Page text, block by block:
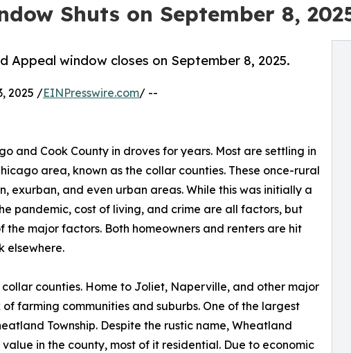
Shuts on September 8,
Appeal window closes on September 8, 2025.
2025 /EINPresswire.com/ --
and Cook County in droves for years. Most are settling in
area, known as the collar counties. These once-rural
exurban, and even urban areas. While this was initially a
pandemic, cost of living, and crime are all factors, but
major factors. Both homeowners and renters are hit
elsewhere.
counties. Home to Joliet, Naperville, and other major
farming communities and suburbs. One of the largest
Township. Despite the rustic name, Wheatland
in the county, most of it residential. Due to economic